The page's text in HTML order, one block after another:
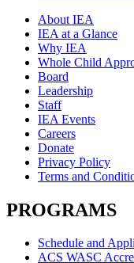
About IEA
IEA at a Glance
Why IEA
Whole Child
Board
Leadership
Staff
IEA Events
Careers
Donate
Privacy Policy
Terms and
PROGRAMS
Schedule and
ACS WASC